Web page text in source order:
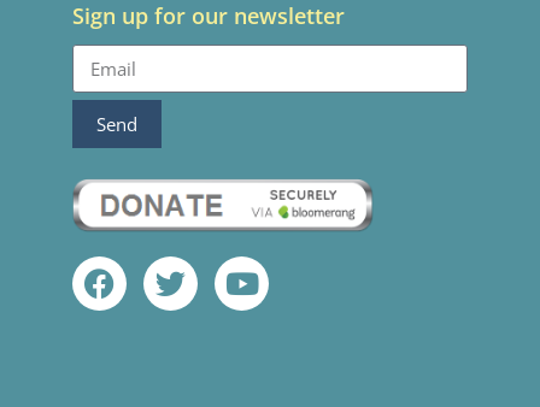
Sign up for our newsletter
Send